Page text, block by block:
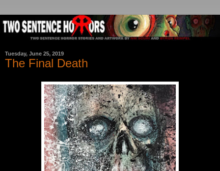
Tuesday, June 25, 2019
The Final Death